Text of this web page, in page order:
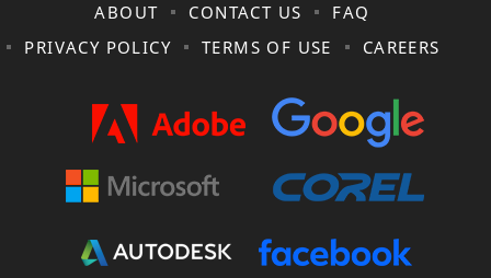
ABOUT CONTACT US
FAQ
PRIVACY POLICY
TERMS OF USE CAREERS